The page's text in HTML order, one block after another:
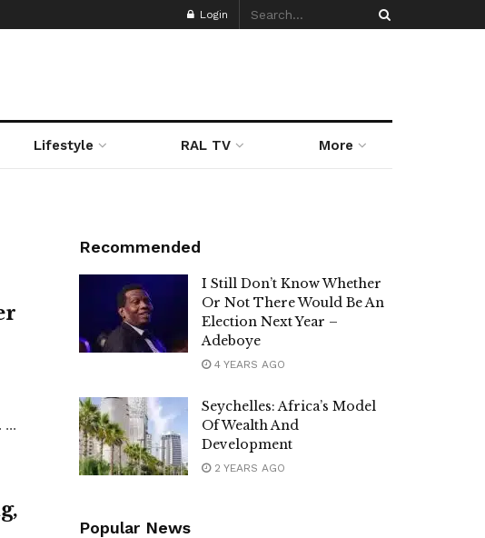
Login
Lifestyle RAL TV More
...
Recommended
I Still Don’t Know Whether
Or Not There Would Be An
Election Next Year –
Adeboye
4 YEARS AGO
Seychelles: Africa’s Model
Of Wealth And
Development
2 YEARS AGO
Popular News